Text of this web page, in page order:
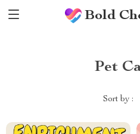
Bold
Pet
Sort by :